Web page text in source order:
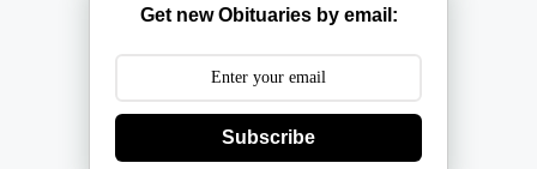
Get new Obituaries by email:
Subscribe